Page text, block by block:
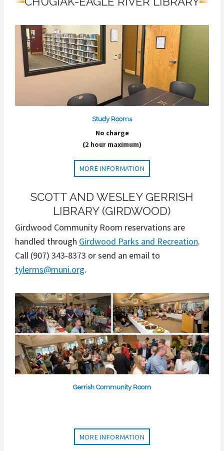
Study Rooms
No charge
(2 hour maximum)
MORE INFORMATION
SCOTT AND WESLEY GERRISH
LIBRARY (GIRDWOOD)
Girdwood Community Room reservations are
handled through Girdwood Parks and Recreation.
Call (907) 343-8373 or send an email to
tylerms@muni.org.
Gerrish Community Room
MORE INFORMATION